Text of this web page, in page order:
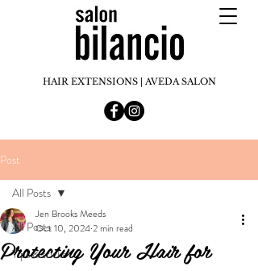
HAIR EXTENSIONS | AVEDA SALON
Post
All Posts
Tips & tricks
All Posts
Protecting Your Hair for
Jen Brooks Meeds
Oct 10, 20242 min read